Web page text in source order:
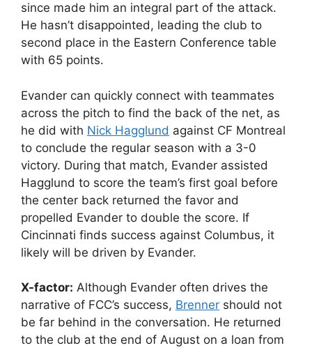
since made him an integral part of the attack.
He hasn’t disappointed, leading the club to
second place in the Eastern Conference table
with 65 points.
Evander can quickly connect with teammates
across the pitch to find the back of the net, as
he did with Nick Hagglund against CF Montreal
to conclude the regular season with a 3-0
victory. During that match, Evander assisted
Hagglund to score the team’s first goal before
the center back returned the favor and
propelled Evander to double the score. If
Cincinnati finds success against Columbus, it
likely will be driven by Evander.
X-factor: Although Evander often drives the
narrative of FCC’s success, Brenner should not
be far behind in the conversation. He returned
to the club at the end of August on a loan from